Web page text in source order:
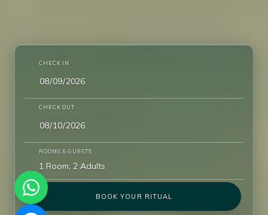
CHECK IN
CHECK OUT
ROOMS & GUESTS
1 Room, 2 Adults
BOOK YOUR RITUAL